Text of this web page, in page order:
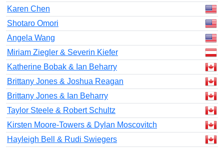
Karen Chen
Shotaro Omori
Angela Wang
Miriam Ziegler & Severin Kiefer
Katherine Bobak & Ian Beharry
Brittany Jones & Joshua Reagan
Brittany Jones & Ian Beharry
Taylor Steele & Robert Schultz
Kirsten Moore-Towers & Dylan Moscovitch
Hayleigh Bell & Rudi Swiegers